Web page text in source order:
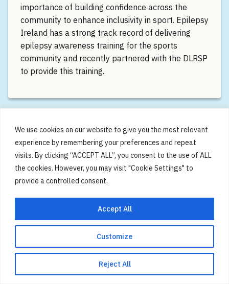
We use cookies on our website to give you the most relevant
experience by remembering your preferences and repeat
visits. By clicking “ACCEPT ALL”, you consent to the use of ALL
the cookies. However, you may visit "Cookie Settings" to
provide a controlled consent.
Customize
Reject All
Accept All
importance of building confidence across the
community to enhance inclusivity in sport. Epilepsy
Ireland has a strong track record of delivering
epilepsy awareness training for the sports
community and recently partnered with the DLRSP
to provide this training.
First My Moving Brain Event is
a Huge Success
We would like to thank everyone from across the
community who joined our first My Moving Brain